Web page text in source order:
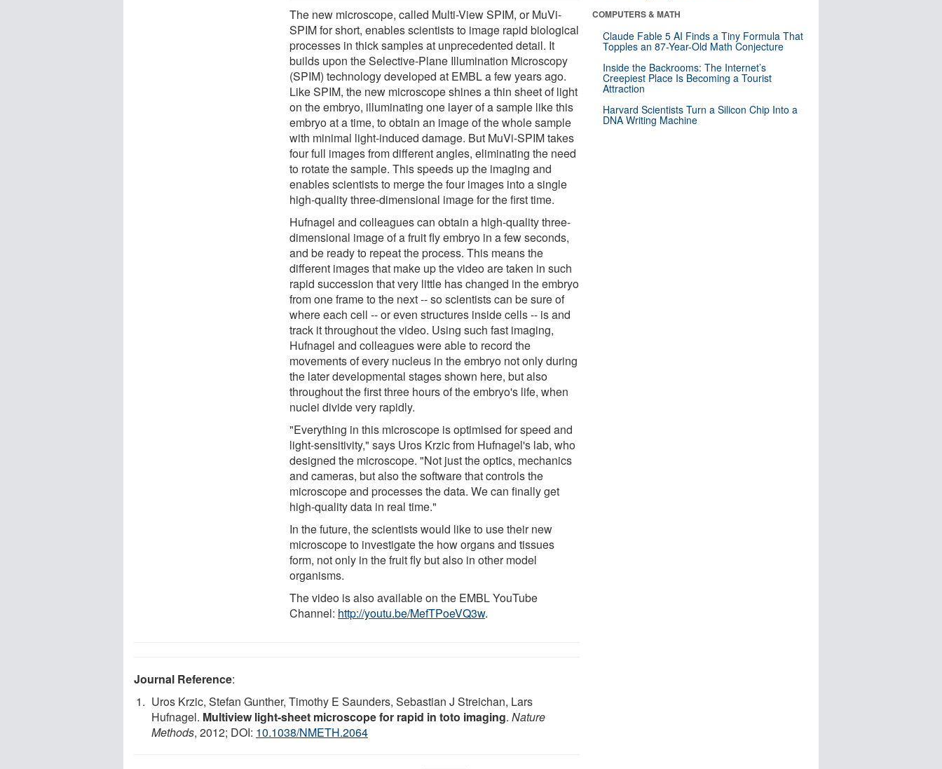
The new microscope, called Multi-View SPIM, or MuVi-
SPIM for short, enables scientists to image rapid biological
processes in thick samples at unprecedented detail. It
builds upon the Selective-Plane Illumination Microscopy
(SPIM) technology developed at EMBL a few years ago.
Like SPIM, the new microscope shines a thin sheet of light
on the embryo, illuminating one layer of a sample like this
embryo at a time, to obtain an image of the whole sample
with minimal light-induced damage. But MuVi-SPIM takes
four full images from different angles, eliminating the need
to rotate the sample. This speeds up the imaging and
enables scientists to merge the four images into a single
high-quality three-dimensional image for the first time.
Hufnagel and colleagues can obtain a high-quality three-
dimensional image of a fruit fly embryo in a few seconds,
and be ready to repeat the process. This means the
different images that make up the video are taken in such
rapid succession that very little has changed in the embryo
from one frame to the next -- so scientists can be sure of
where each cell -- or even structures inside cells -- is and
track it throughout the video. Using such fast imaging,
Hufnagel and colleagues were able to record the
movements of every nucleus in the embryo not only during
the later developmental stages shown here, but also
throughout the first three hours of the embryo's life, when
nuclei divide very rapidly.
"Everything in this microscope is optimised for speed and
light-sensitivity," says Uros Krzic from Hufnagel's lab, who
designed the microscope. "Not just the optics, mechanics
and cameras, but also the software that controls the
microscope and processes the data. We can finally get
high-quality data in real time."
In the future, the scientists would like to use their new
microscope to investigate the how organs and tissues
form, not only in the fruit fly but also in other model
organisms.
The video is also available on the EMBL YouTube
Channel: http://youtu.be/MefTPoeVQ3w.
Journal Reference:
Uros Krzic, Stefan Gunther, Timothy E Saunders, Sebastian J Streichan, Lars
Hufnagel. Multiview light-sheet microscope for rapid in toto imaging. Nature
Methods, 2012; DOI: 10.1038/NMETH.2064
COMPUTERS & MATH
Claude Fable 5 AI Finds a Tiny Formula That
Topples an 87-Year-Old Math Conjecture
Inside the Backrooms: The Internet’s
Creepiest Place Is Becoming a Tourist
Attraction
Harvard Scientists Turn a Silicon Chip Into a
DNA Writing Machine